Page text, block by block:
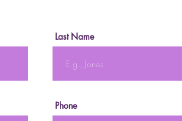
Last Name
Phone